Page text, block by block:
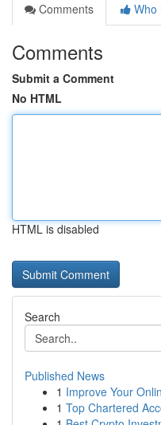
Comments
Who
Comments
Submit a Comment
No HTML
HTML is disabled
Search
Published News
1 Improve Your
1 Top Chartered